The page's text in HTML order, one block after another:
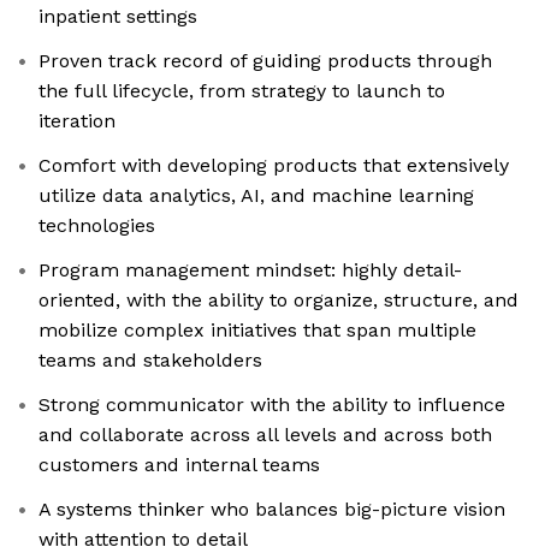
inpatient settings
Proven track record of guiding products through
the full lifecycle, from strategy to launch to
iteration
Comfort with developing products that extensively
utilize data analytics, AI, and machine learning
technologies
Program management mindset: highly detail-
oriented, with the ability to organize, structure, and
mobilize complex initiatives that span multiple
teams and stakeholders
Strong communicator with the ability to influence
and collaborate across all levels and across both
customers and internal teams
A systems thinker who balances big-picture vision
with attention to detail